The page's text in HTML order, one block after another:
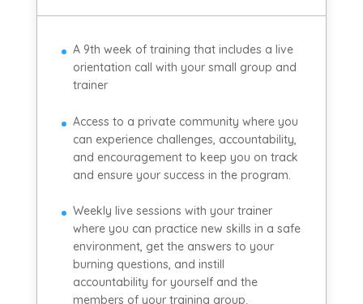
A 9th week of training that includes a live
orientation call with your small group and
trainer
Access to a private community where you
can experience challenges, accountability,
and encouragement to keep you on track
and ensure your success in the program.
Weekly live sessions with your trainer
where you can practice new skills in a safe
environment, get the answers to your
burning questions, and instill
accountability for yourself and the
members of your training group.